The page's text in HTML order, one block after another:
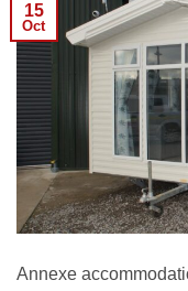
15
Oct
Annexe